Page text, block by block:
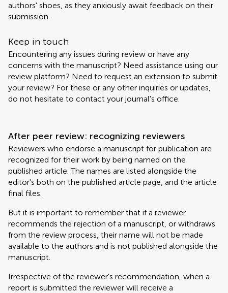
authors' shoes, as they anxiously await feedback on their
submission.
Keep in touch
Encountering any issues during review or have any
concerns with the manuscript? Need assistance using our
review platform? Need to request an extension to submit
your review? For these or any other inquiries or updates,
do not hesitate to contact your journal's office.
After peer review: recognizing reviewers
Reviewers who endorse a manuscript for publication are
recognized for their work by being named on the
published article. The names are listed alongside the
editor's both on the published article page, and the article
final files.
But it is important to remember that if a reviewer
recommends the rejection of a manuscript, or withdraws
from the review process, their name will not be made
available to the authors and is not published alongside the
manuscript.
Irrespective of the reviewer's recommendation, when a
report is submitted the reviewer will receive a